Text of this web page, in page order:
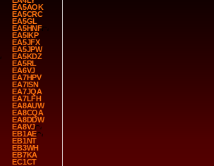
EA5AOK
EA5CRC
EA5GL
EA5HNF
EA5IKP
EA5JFX
EA5JPW
EA5KDZ
EA5RL
EA6VJ
EA7HPV
EA7ISN
EA7JQA
EA7LFH
EA8AUW
EA8CQA
EA8DDW
EA8VJ
EB1AE
EB1NT
EB3WH
EB7KA
EC1CT